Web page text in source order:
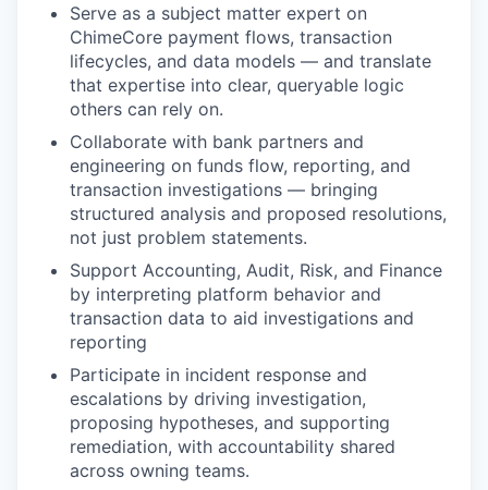
Serve as a subject matter expert on
ChimeCore payment flows, transaction
lifecycles, and data models — and translate
that expertise into clear, queryable logic
others can rely on.
Collaborate with bank partners and
engineering on funds flow, reporting, and
transaction investigations — bringing
structured analysis and proposed resolutions,
not just problem statements.
Support Accounting, Audit, Risk, and Finance
by interpreting platform behavior and
transaction data to aid investigations and
reporting
Participate in incident response and
escalations by driving investigation,
proposing hypotheses, and supporting
remediation, with accountability shared
across owning teams.